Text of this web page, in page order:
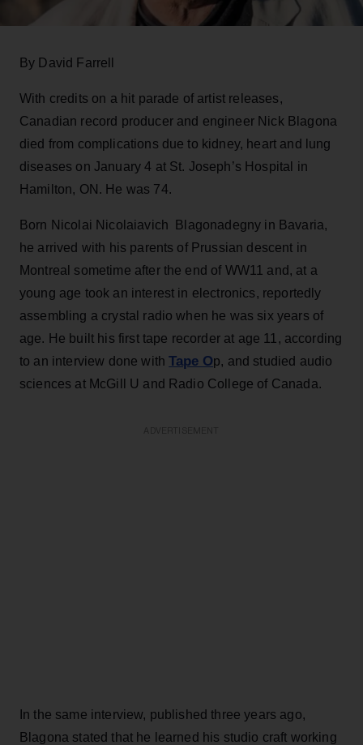
By David Farrell
With credits on a hit parade of artist releases,
Canadian record producer and engineer Nick Blagona
died from complications due to kidney, heart and lung
diseases on January 4 at St. Joseph’s Hospital in
Hamilton, ON. He was 74.
Born Nicolai Nicolaiavich Blagonadegny in Bavaria,
he arrived with his parents of Prussian descent in
Montreal sometime after the end of WW11 and, at a
young age took an interest in electronics, reportedly
assembling a crystal radio when he was six years of
age. He built his first tape recorder at age 11, according
to an interview done withTape Op, and studied audio
sciences at McGill U and Radio College of Canada.
In the same interview, published three years ago,
Blagona stated that he learned his studio craft working